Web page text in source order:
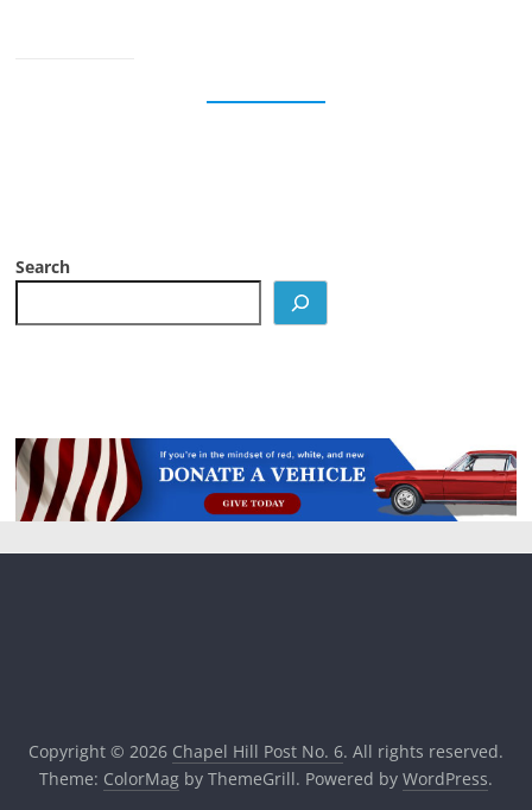
Search
Copyright © 2026 Chapel Hill Post No. 6. All rights reserved.
Theme: ColorMagby ThemeGrill. Powered by WordPress.